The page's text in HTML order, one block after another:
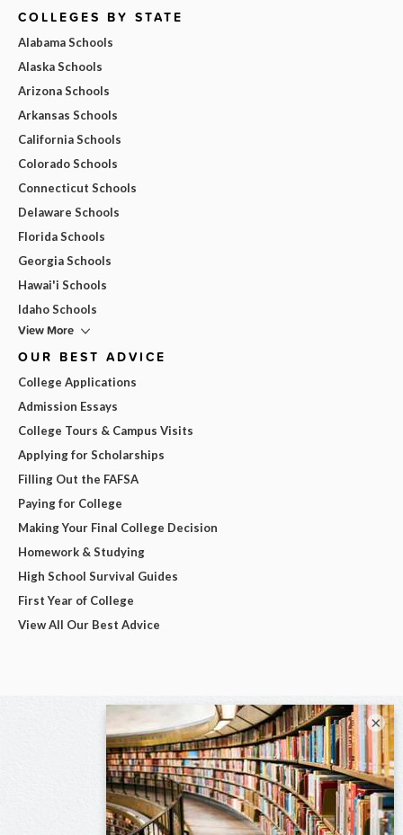
COLLEGES BY STATE
Alabama Schools
Alaska Schools
Arizona Schools
Arkansas Schools
California Schools
Colorado Schools
Connecticut Schools
Delaware Schools
Florida Schools
Georgia Schools
Hawai'i Schools
Idaho Schools
View More
OUR BEST ADVICE
College Applications
Admission Essays
College Tours & Campus Visits
Applying for Scholarships
Filling Out the FAFSA
Paying for College
Making Your Final College Decision
Homework & Studying
High School Survival Guides
First Year of College
View All Our Best Advice
×